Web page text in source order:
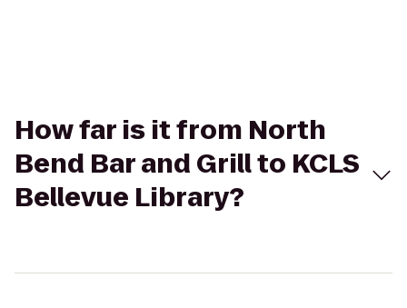
How far is it from North
Bend Bar and Grill to KCLS
Bellevue Library?